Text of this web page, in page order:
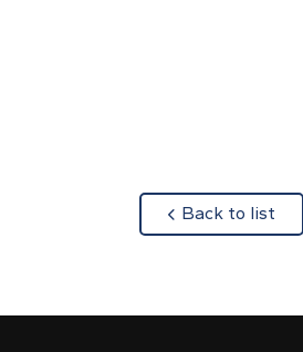
Back to list